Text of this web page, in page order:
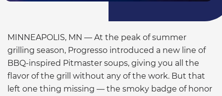
MINNEAPOLIS, MN — At the peak of summer
grilling season, Progresso introduced a new line of
BBQ-inspired Pitmaster soups, giving you all the
flavor of the grill without any of the work. But that
left one thing missing — the smoky badge of honor